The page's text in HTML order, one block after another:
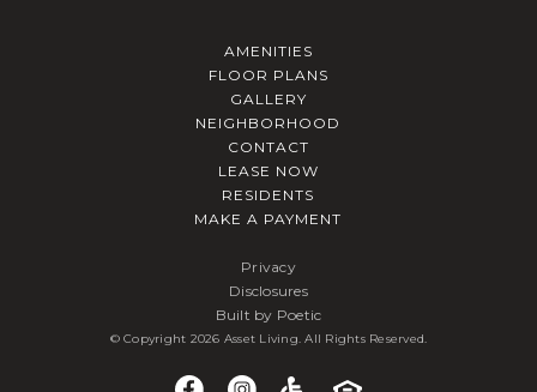
AMENITIES
FLOOR PLANS
GALLERY
NEIGHBORHOOD
CONTACT
LEASE NOW
RESIDENTS
MAKE A PAYMENT
Privacy
Disclosures
Built by Poetic
© Copyright 2026 Asset Living. All Rights Reserved.